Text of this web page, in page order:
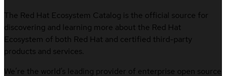
The Red Hat Ecosystem Catalog is the official source for
discovering and learning more about the Red Hat
Ecosystem of both Red Hat and certified third-party
products and services.
We’re the world’s leading provider of enterprise open source